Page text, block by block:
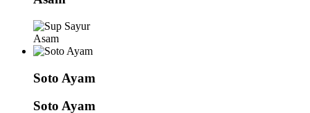
Soto Ayam
Soto Ayam